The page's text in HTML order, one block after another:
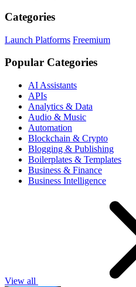
Categories
Launch Platforms Freemium
Popular Categories
AI Assistants
APIs
Analytics & Data
Audio & Music
Automation
Blockchain & Crypto
Blogging & Publishing
Boilerplates & Templates
Business & Finance
Business Intelligence
View all